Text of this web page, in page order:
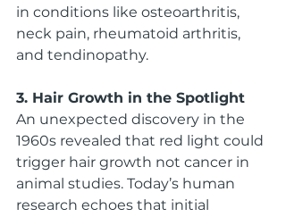
in conditions like osteoarthritis,
neck pain, rheumatoid arthritis,
and tendinopathy.
3. Hair Growth in the Spotlight
An unexpected discovery in the
1960s revealed that red light could
trigger hair growth not cancer in
animal studies. Today’s human
research echoes that initial